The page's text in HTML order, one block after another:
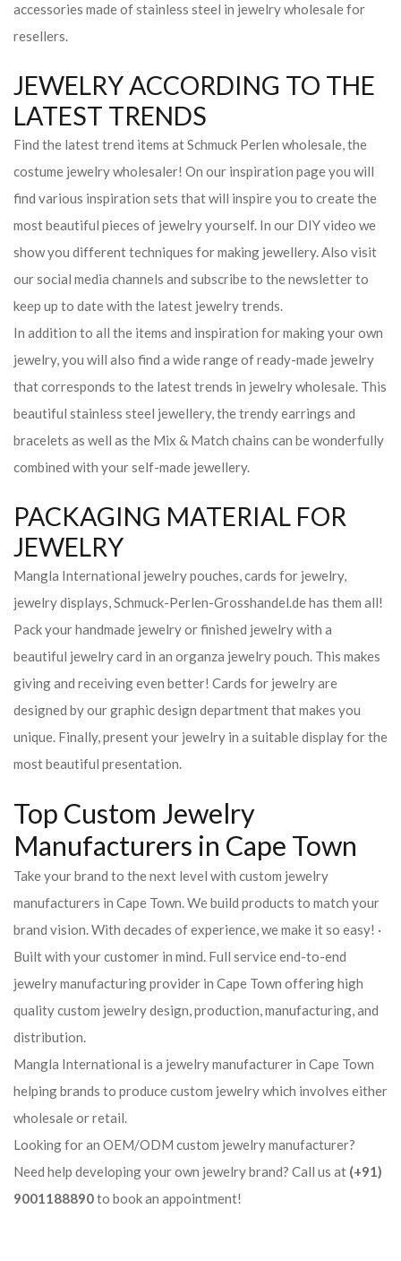
accessories made of stainless steel in jewelry wholesale for
resellers.
JEWELRY ACCORDING TO THE
LATEST TRENDS
Find the latest trend items at Schmuck Perlen wholesale, the
costume jewelry wholesaler! On our inspiration page you will
find various inspiration sets that will inspire you to create the
most beautiful pieces of jewelry yourself. In our DIY video we
show you different techniques for making jewellery. Also visit
our social media channels and subscribe to the newsletter to
keep up to date with the latest jewelry trends.
In addition to all the items and inspiration for making your own
jewelry, you will also find a wide range of ready-made jewelry
that corresponds to the latest trends in jewelry wholesale. This
beautiful stainless steel jewellery, the trendy earrings and
bracelets as well as the Mix & Match chains can be wonderfully
combined with your self-made jewellery.
PACKAGING MATERIAL FOR
JEWELRY
Mangla International jewelry pouches, cards for jewelry,
jewelry displays, Schmuck-Perlen-Grosshandel.de has them all!
Pack your handmade jewelry or finished jewelry with a
beautiful jewelry card in an organza jewelry pouch. This makes
giving and receiving even better! Cards for jewelry are
designed by our graphic design department that makes you
unique. Finally, present your jewelry in a suitable display for the
most beautiful presentation.
Top Custom Jewelry
Manufacturers in Cape Town
Take your brand to the next level with custom jewelry
manufacturers in Cape Town. We build products to match your
brand vision. With decades of experience, we make it so easy! ·
Built with your customer in mind. Full service end-to-end
jewelry manufacturing provider in Cape Town offering high
quality custom jewelry design, production, manufacturing, and
distribution.
Mangla International is a jewelry manufacturer in Cape Town
helping brands to produce custom jewelry which involves either
wholesale or retail.
Looking for an OEM/ODM custom jewelry manufacturer?
Need help developing your own jewelry brand? Call us at (+91)
9001188890to book an appointment!